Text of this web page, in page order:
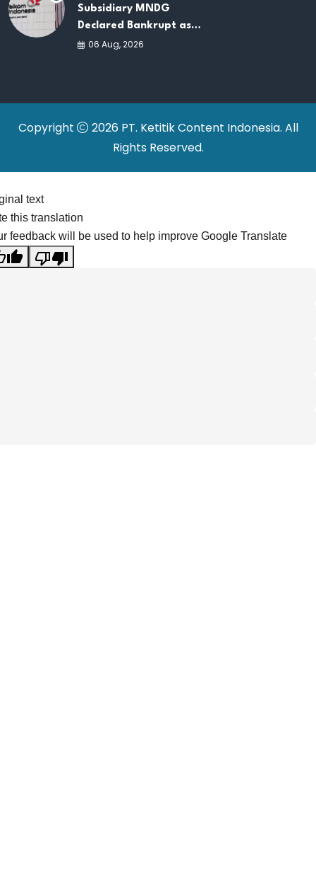
Subsidiary MNDG
Declared Bankrupt as
Company Continues
06 Aug, 2026
Copyright
2026 PT. Ketitik Content Indonesia. All
Rights Reserved.
text
this translation
feedback will be used to help improve Google Translate